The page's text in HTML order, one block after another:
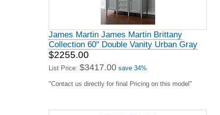
James Martin James Martin Brittany
Collection 60" Double Vanity Urban Gray
$2255.00
List Price: $3417.00 save 34%
"Contact us directly for final Pricing on this model"